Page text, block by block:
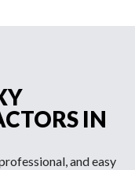
IN
and easy